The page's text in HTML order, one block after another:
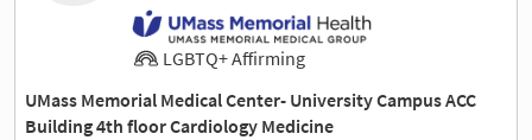
LGBTQ+ Affirming
UMass Memorial Medical Center- University Campus ACC
Building 4th floor Cardiology Medicine